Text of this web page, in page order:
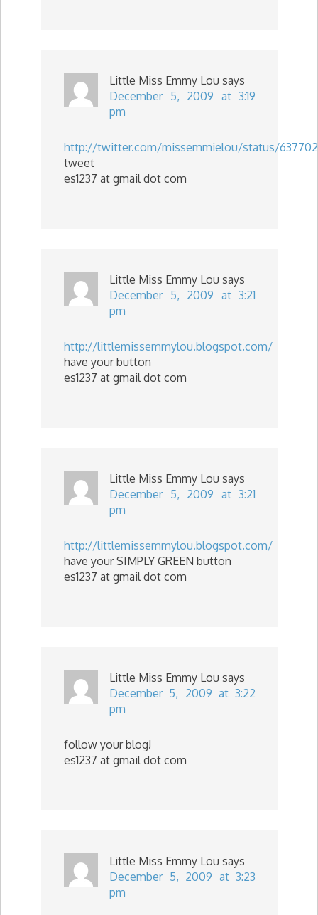
Little Miss Emmy Lou says
December 5, 2009 at 3:19
pm
http://twitter.com/missemmielou/status/
tweet
es1237 at gmail dot com
Little Miss Emmy Lou says
December 5, 2009 at 3:21
pm
http://littlemissemmylou.blogspot.com/
have your button
es1237 at gmail dot com
Little Miss Emmy Lou says
December 5, 2009 at 3:21
pm
http://littlemissemmylou.blogspot.com/
have your SIMPLY GREEN button
es1237 at gmail dot com
Little Miss Emmy Lou says
December 5, 2009 at 3:22
pm
follow your blog!
es1237 at gmail dot com
Little Miss Emmy Lou says
December 5, 2009 at 3:23
pm